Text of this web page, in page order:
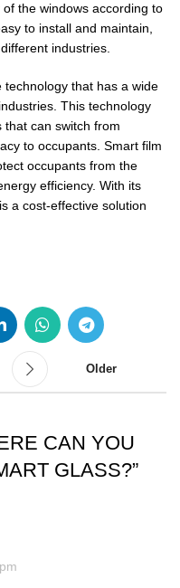
the windows according to
to install and maintain,
industries.
technology that has a wide
This technology
can switch from
to occupants. Smart film
occupants from the
efficiency. With its
a cost-effective solution
Older
CAN YOU
GLASS?”